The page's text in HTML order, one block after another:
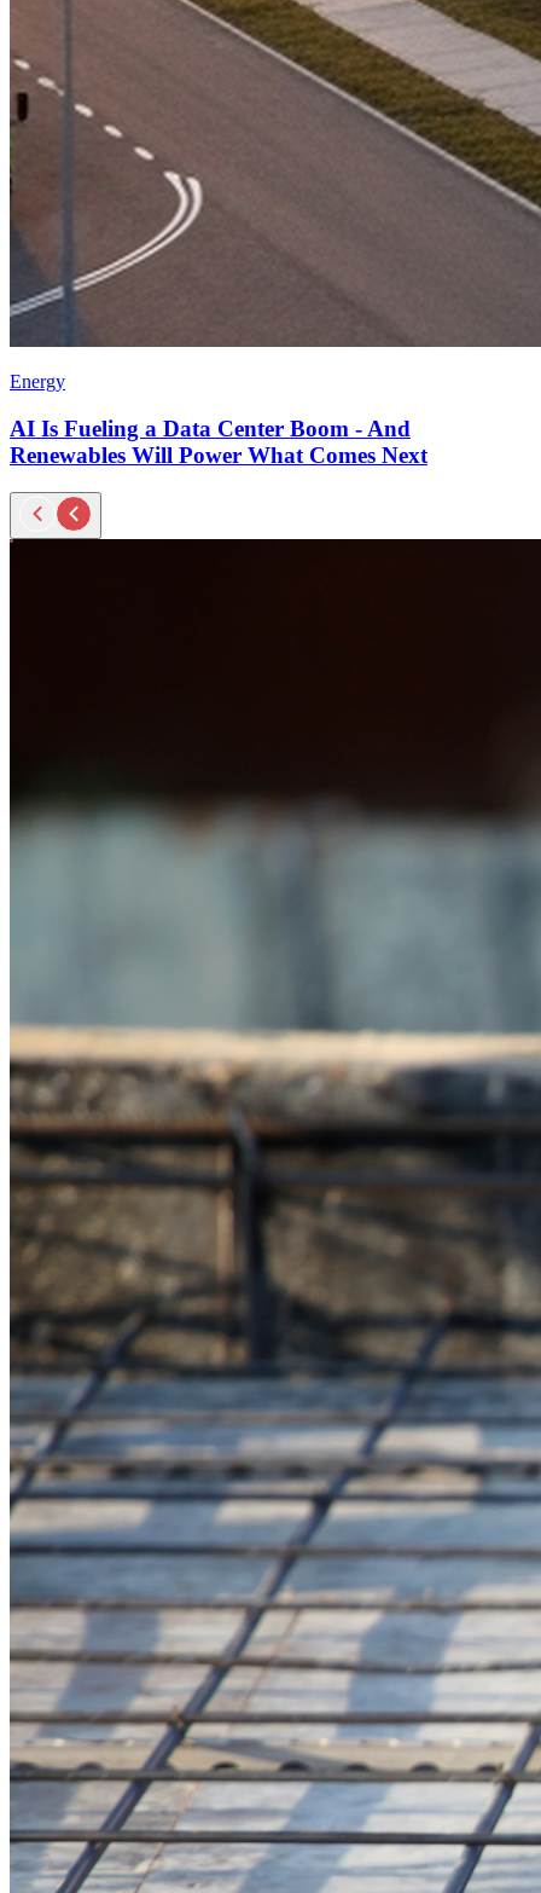
Energy
AI Is Fueling a Data Center Boom - And
Renewables Will Power What Comes Next